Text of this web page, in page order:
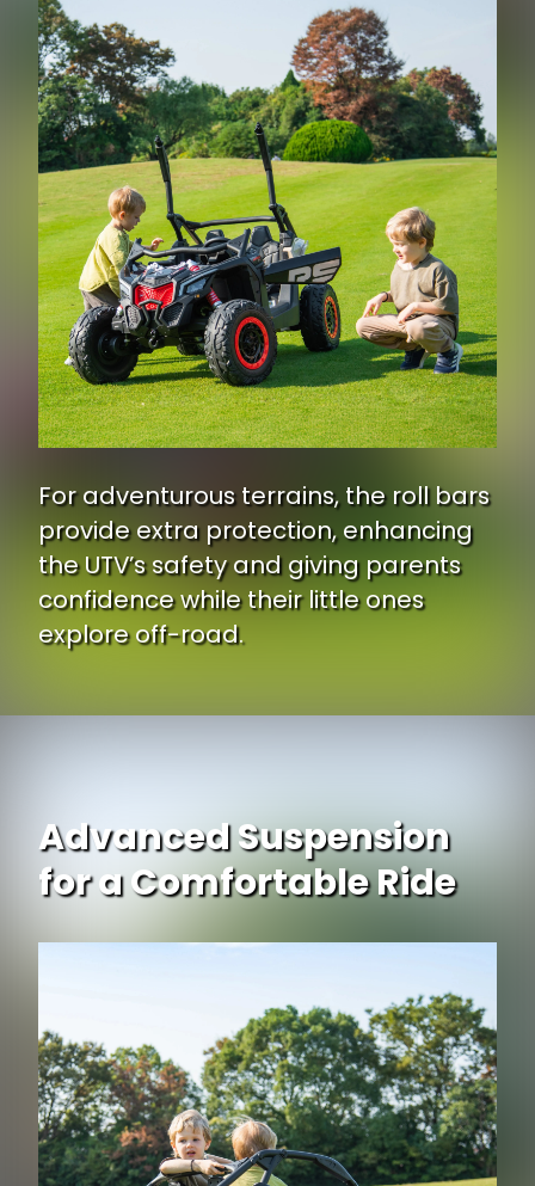
For adventurous terrains, the roll bars
provide extra protection, enhancing
the UTV’s safety and giving parents
confidence while their little ones
explore off-road.
Advanced Suspension
for a Comfortable Ride